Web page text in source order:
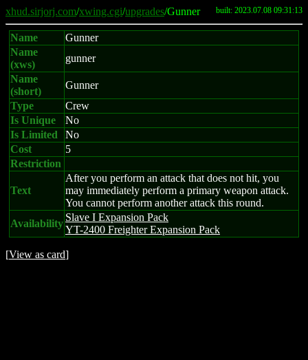
xhud.sirjorj.com/xwing.cgi/upgrades/Gunner built: 2023.07.08 09:31:13
Name
Gunner
Name
(xws)
gunner
Name
(short)
Gunner
Type
Crew
Is Unique
No
Is Limited
No
Cost
5
Restriction
Text
After you perform an attack that does not hit, you
may immediately perform a primary weapon attack.
You cannot perform another attack this round.
Availability
Slave I Expansion Pack
YT-2400 Freighter Expansion Pack
[View as card]